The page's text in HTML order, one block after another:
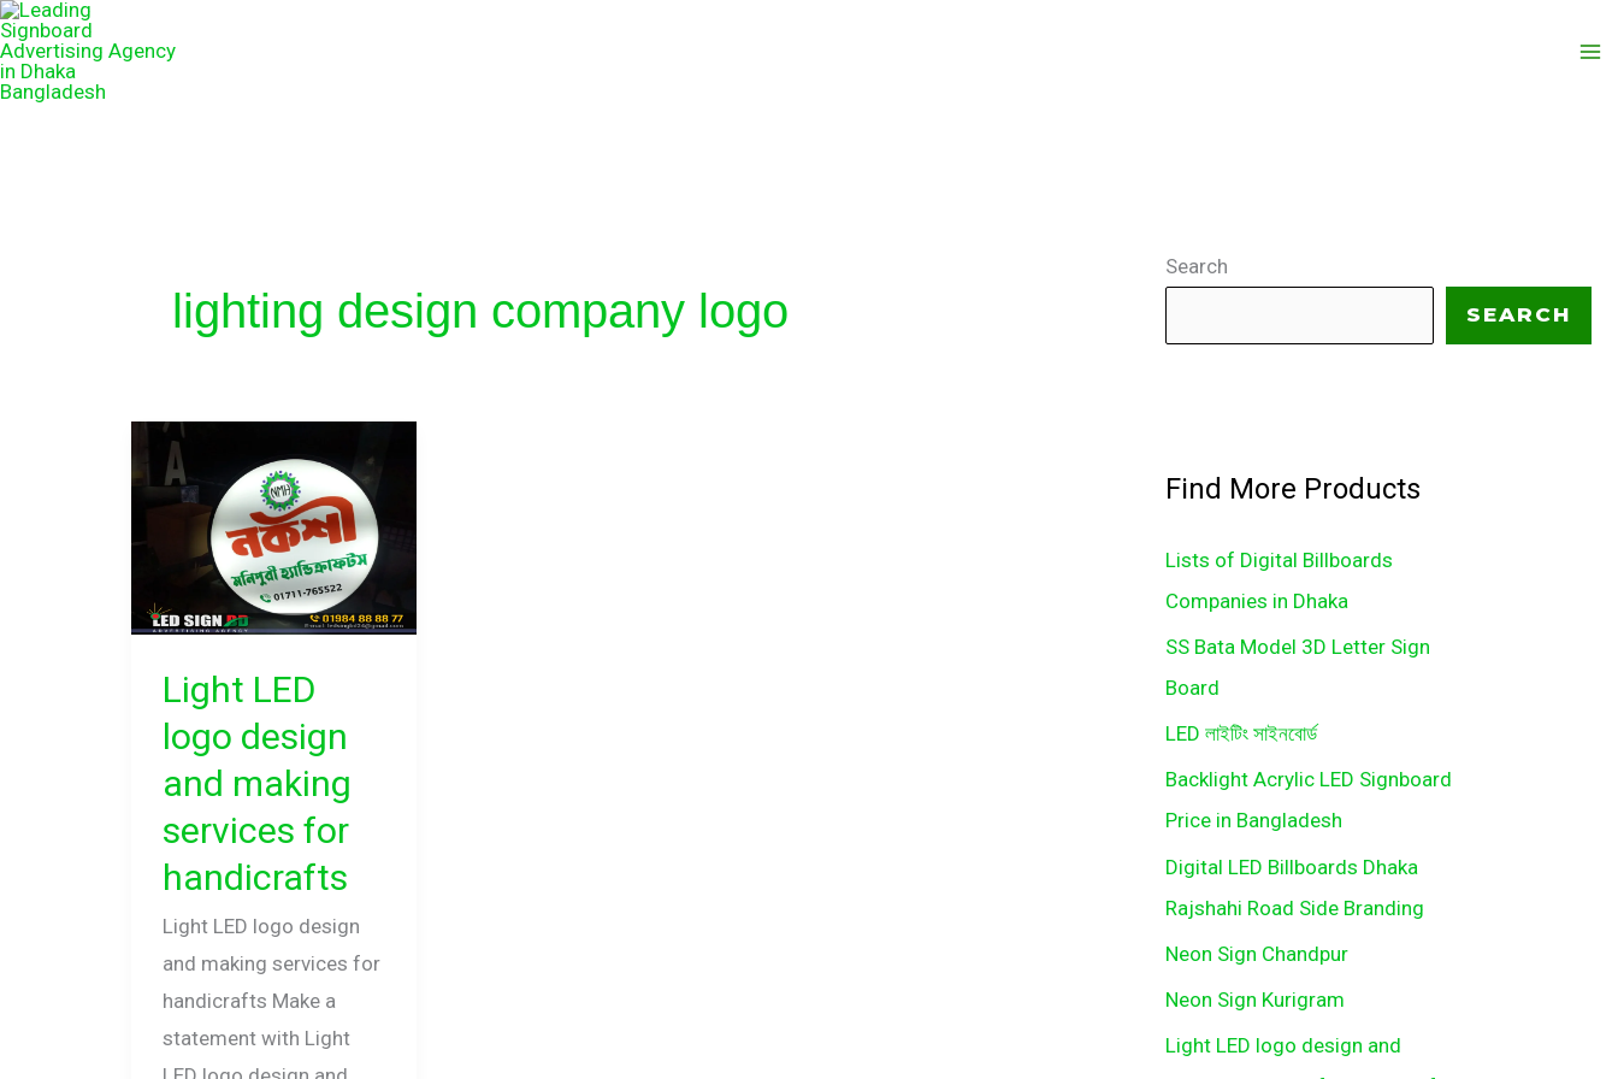
lighting design company logo
Light LED
logo design
and making
services for
handicrafts
Light LED logo design
and making services for
handicrafts Make a
statement with Light
Light
LED
design
making
for
handicrafts
Search
SEARCH
Find More Products
Lists of Digital Billboards
Companies in Dhaka
SS Bata Model 3D Letter Sign
Board
LED লাইটিং সাইনবোর্ড
Backlight Acrylic LED Signboard
Price in Bangladesh
Digital LED Billboards Dhaka
Rajshahi Road Side Branding
Neon Sign Chandpur
Neon Sign Kurigram
Light LED logo design and